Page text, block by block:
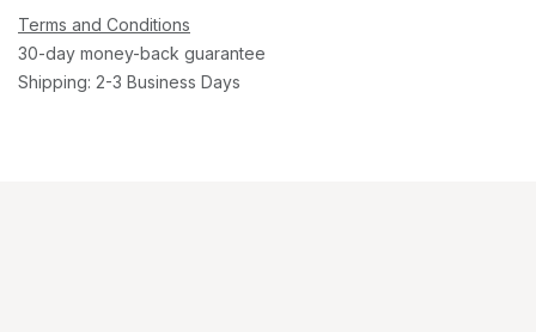
Terms and Conditions
30-day money-back guarantee
Shipping: 2-3 Business Days